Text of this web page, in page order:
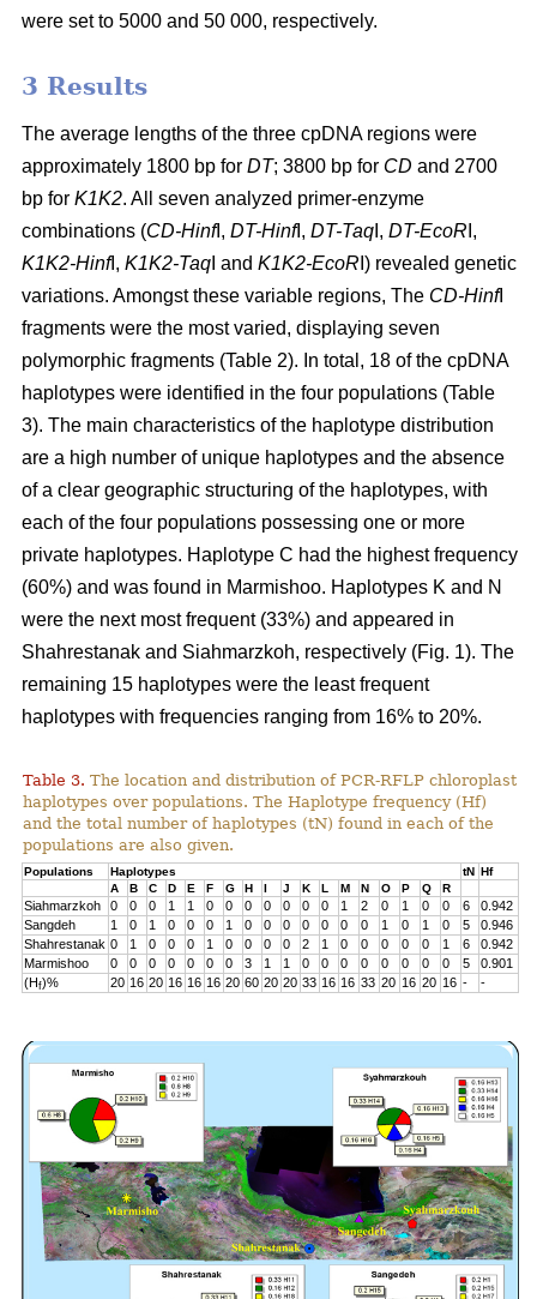
were set to 5000 and 50 000, respectively.
3 Results
The average lengths of the three cpDNA regions were
approximately 1800 bp for DT; 3800 bp for CD and 2700
bp for K1K2. All seven analyzed primer-enzyme
combinations (CD-HinfI, DT-HinfI, DT-Taq I, DT-EcoR I,
K1K2-HinfI, K1K2-Taq I and K1K2-EcoR I) revealed genetic
variations. Amongst these variable regions, The CD-HinfI
fragments were the most varied, displaying seven
polymorphic fragments (Table 2). In total, 18 of the cpDNA
haplotypes were identified in the four populations (Table
3). The main characteristics of the haplotype distribution
are a high number of unique haplotypes and the absence
of a clear geographic structuring of the haplotypes, with
each of the four populations possessing one or more
private haplotypes. Haplotype C had the highest frequency
(60%) and was found in Marmishoo. Haplotypes K and N
were the next most frequent (33%) and appeared in
Shahrestanak and Siahmarzkoh, respectively (Fig. 1). The
remaining 15 haplotypes were the least frequent
haplotypes with frequencies ranging from 16% to 20%.
Table 3. The location and distribution of PCR-RFLP chloroplast
haplotypes over populations. The Haplotype frequency (Hf)
and the total number of haplotypes (tN) found in each of the
populations are also given.
Populations Haplotypes tN Hf
A
B C D E F G H I J K L M N O P Q R
Siahmarzkoh 0 0 0 1 1 0 0 0 0 0 0 0 1 2 0 1 0 0 6
0.942
Sangdeh
1 0 1 0 0 0 1 0 0 0 0 0 0 0 1 0 1 0 5
0.946
Shahrestanak 0 1 0 0 0 1 0 0 0 0 2 1 0 0 0 0 0 1 6
0.942
Marmishoo
0 0 0 0 0 0 0 3 1 1 0 0 0 0 0 0 0 0 5
0.901
(Hf)% 20 16 20 16 16 16 20 60 20 20 33 16 16 33 20 16 20 16 - -